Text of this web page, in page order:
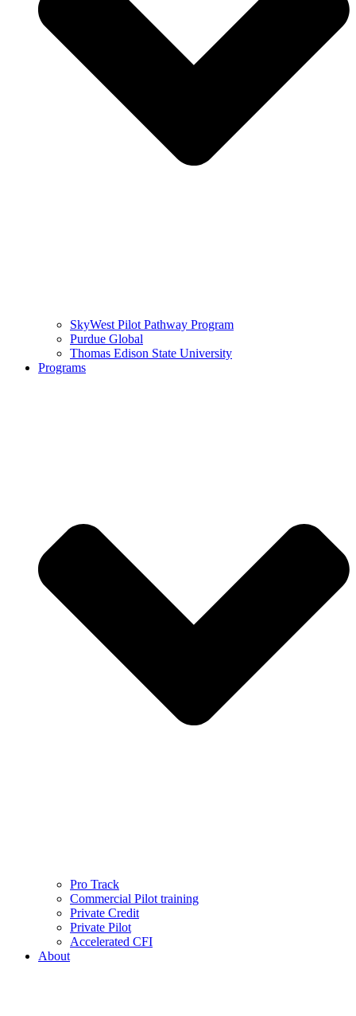
SkyWest Pilot Pathway Program
Purdue Global
Thomas Edison State University
Programs
Pro Track
Commercial Pilot training
Private Credit
Private Pilot
Accelerated CFI
About